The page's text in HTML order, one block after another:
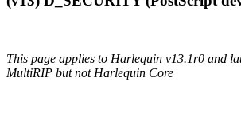
This page applies to Harlequin v13.1r0 and
MultiRIP but not Harlequin Core